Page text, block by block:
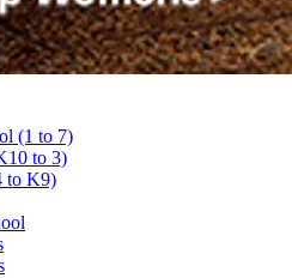
(1 to 7)​
to 3)​
to K9)​